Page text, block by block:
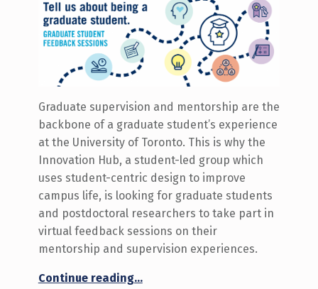
Graduate supervision and mentorship are the
backbone of a graduate student’s experience
at the University of Toronto. This is why the
Innovation Hub, a student-led group which
uses student-centric design to improve
campus life, is looking for graduate students
and postdoctoral researchers to take part in
virtual feedback sessions on their
mentorship and supervision experiences.
Continue reading“‘Tell us about being a graduate student’ Call for Participation!”
…